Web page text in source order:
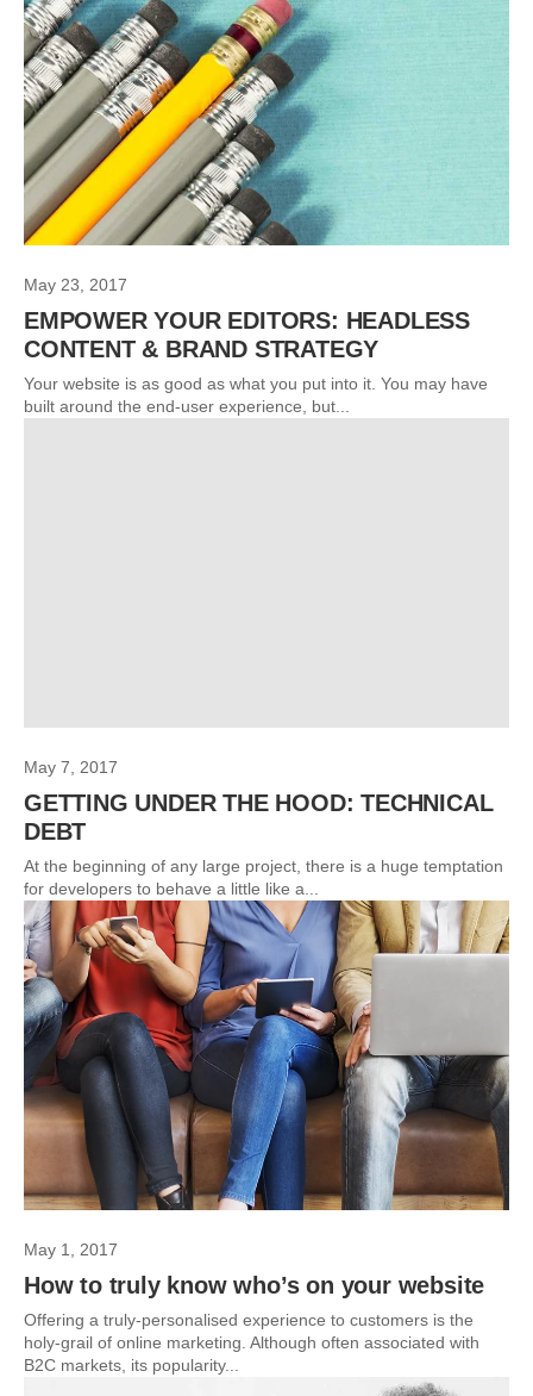
May 23, 2017
EMPOWER YOUR EDITORS: HEADLESS
CONTENT & BRAND STRATEGY
Your website is as good as what you put into it. You may have
built around the end-user experience, but...
May 7, 2017
GETTING UNDER THE HOOD: TECHNICAL
DEBT
At the beginning of any large project, there is a huge temptation
for developers to behave a little like a...
May 1, 2017
How to truly know who’s on your website
Offering a truly-personalised experience to customers is the
holy-grail of online marketing. Although often associated with
B2C markets, its popularity...